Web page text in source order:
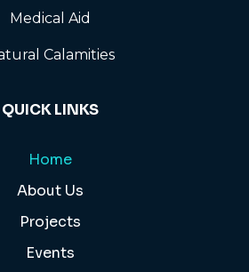
Medical Aid
Calamities
QUICK LINKS
Home
About Us
Projects
Events